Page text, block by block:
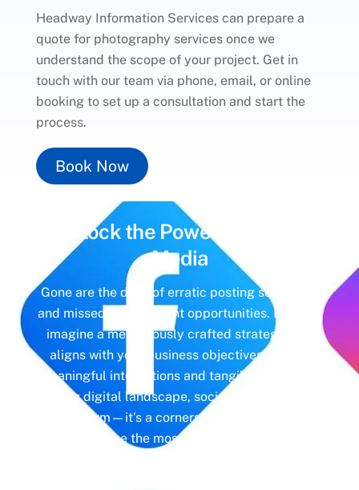
Headway Information Services can prepare a
quote for photography services once we
understand the scope of your project. Get in
touch with our team via phone, email, or online
booking to set up a consultation and start the
process.
Book Now
Unlock the Power of
Media
Gone are the days of erratic posting schedules
and missed engagement opportunities. Instead,
imagine a meticulously crafted strategy that
aligns with your business objectives, driving
meaningful interactions and tangible results. In
today’s digital landscape, social media isn’t just
a platform—it’s a cornerstone of your brand
identity. Make the most of it with social media